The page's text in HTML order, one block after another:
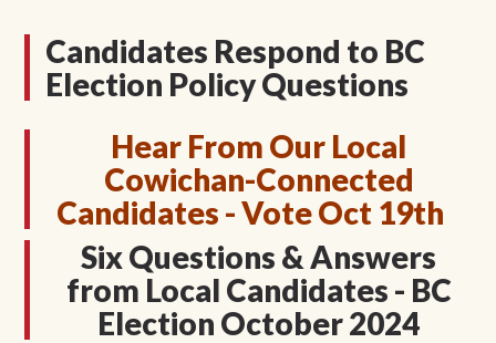
Candidates Respond to BC
Election Policy Questions
Hear From Our Local
Cowichan-Connected
Candidates - Vote Oct 19th
Six Questions & Answers
from Local Candidates - BC
Election October 2024